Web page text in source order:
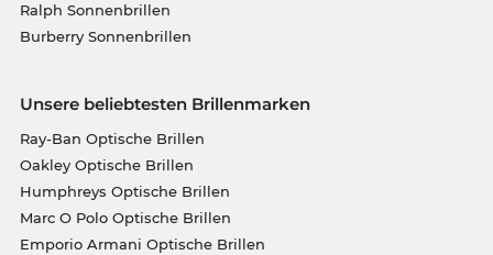
Ralph Sonnenbrillen
Burberry Sonnenbrillen
Unsere beliebtesten Brillenmarken
Ray-Ban Optische Brillen
Oakley Optische Brillen
Humphreys Optische Brillen
Marc O Polo Optische Brillen
Emporio Armani Optische Brillen